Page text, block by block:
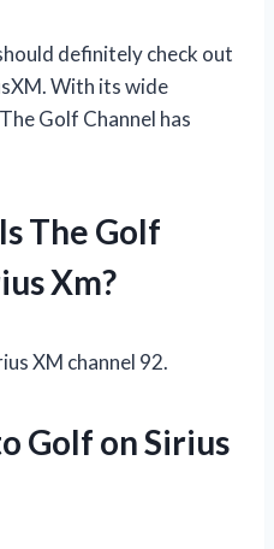
definitely check out
With its wide
Golf Channel has
The Golf
Xm?
XM channel 92.
Golf on Sirius